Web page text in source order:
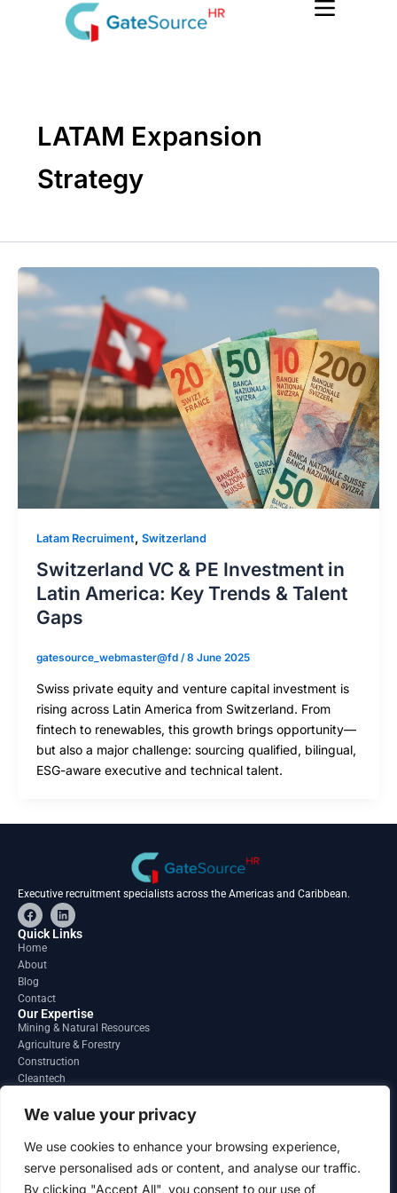
We value your privacy
We use cookies to enhance your browsing experience,
serve personalised ads or content, and analyse our traffic.
By clicking "Accept All", you consent to our use of
LATAM Expansion
Strategy
Latam Recruiment, Switzerland
Switzerland VC & PE Investment in
Latin America: Key Trends & Talent
Gaps
gatesource_webmaster@fd /8 June 2025
Swiss private equity and venture capital investment is
rising across Latin America from Switzerland. From
fintech to renewables, this growth brings opportunity—
but also a major challenge: sourcing qualified, bilingual,
ESG-aware executive and technical talent.
Executive recruitment specialists across the Americas and Caribbean.
F
a
c
e
o
o
k
L
i
n
Quick Links
Home
About
Blog
Contact
Our Expertise
Mining & Natural Resources
Agriculture & Forestry
Construction
Cleantech
Regions
South America
North America
Contact
info@gatesourcehr.com